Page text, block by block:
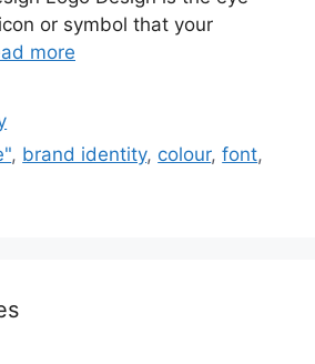
or symbol that your
more
, brand identity, colour,font,